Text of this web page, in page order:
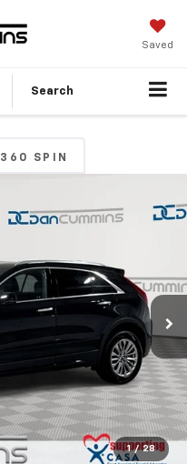
Saved
Search
360 SPIN
1 / 28